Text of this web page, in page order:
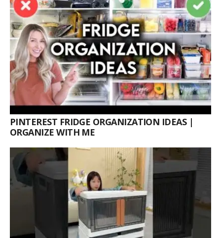
PINTEREST FRIDGE ORGANIZATION IDEAS |
ORGANIZE WITH ME